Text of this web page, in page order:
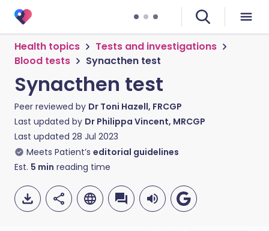
Health topics
Tests and investigations
Blood tests
Synacthen test
Synacthen test
Peer reviewed by Dr Toni Hazell, FRCGP
Last updated by Dr Philippa Vincent, MRCGP
Last updated 28 Jul 2023
Meets Patient’s editorial guidelines
Est. 5 min reading time